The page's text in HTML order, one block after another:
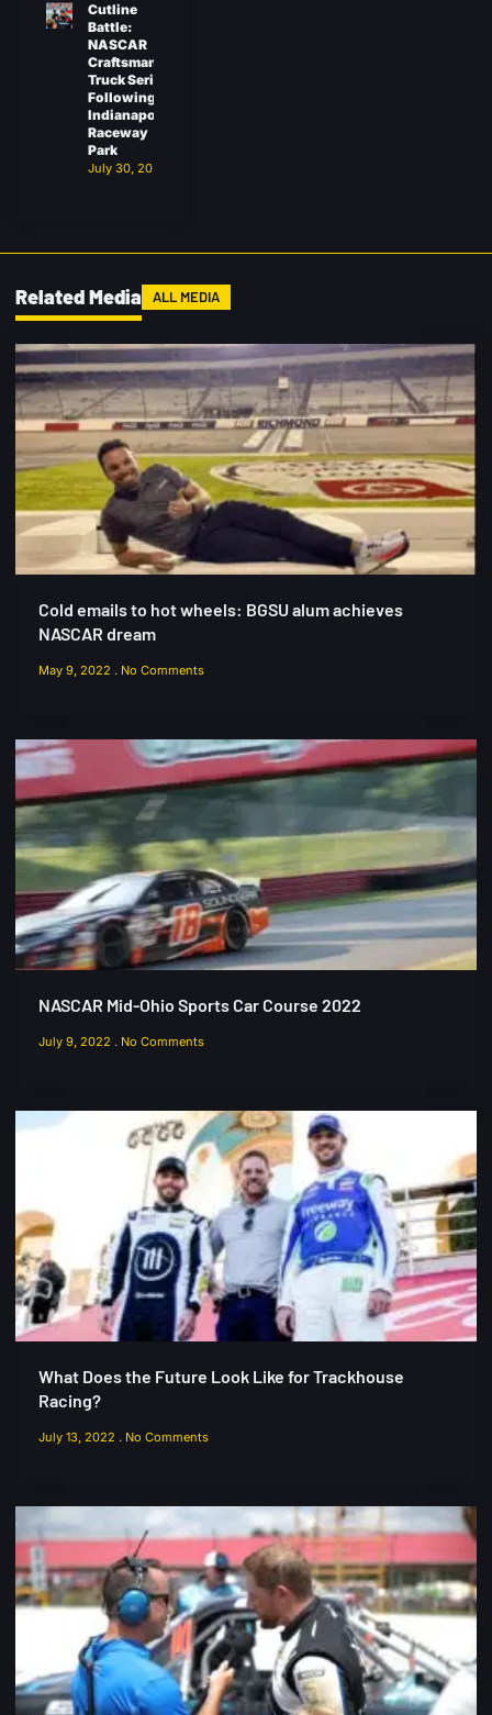
Cutline
Battle:
NASCAR
Craftsman
Truck Series
Following
Indianapolis
Raceway
Park
July 30, 2026
Related Media ALL MEDIA
Cold emails to hot wheels: BGSU alum achieves
NASCAR dream
May 9, 2022 No Comments
NASCAR Mid-Ohio Sports Car Course 2022
July 9, 2022 No Comments
What Does the Future Look Like for Trackhouse
Racing?
July 13, 2022 No Comments